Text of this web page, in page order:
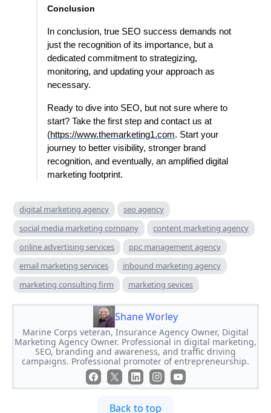
Conclusion
In conclusion, true SEO success demands not
just the recognition of its importance, but a
dedicated commitment to strategizing,
monitoring, and updating your approach as
necessary.
Ready to dive into SEO, but not sure where to
start? Take the first step and contact us at
(https://www.themarketing1.com. Start your
journey to better visibility, stronger brand
recognition, and eventually, an amplified digital
marketing footprint.
digital marketing agency
seo agency
social media marketing company
content marketing agency
online advertising services
ppc management agency
email marketing services
inbound marketing agency
marketing consulting firm
marketing sevices
Shane Worley
Marine Corps veteran, Insurance Agency Owner, Digital
Marketing Agency Owner. Professional in digital marketing,
SEO, branding and awareness, and traffic driving
campaigns. Professional promoter of entrepreneurship.
Back to top